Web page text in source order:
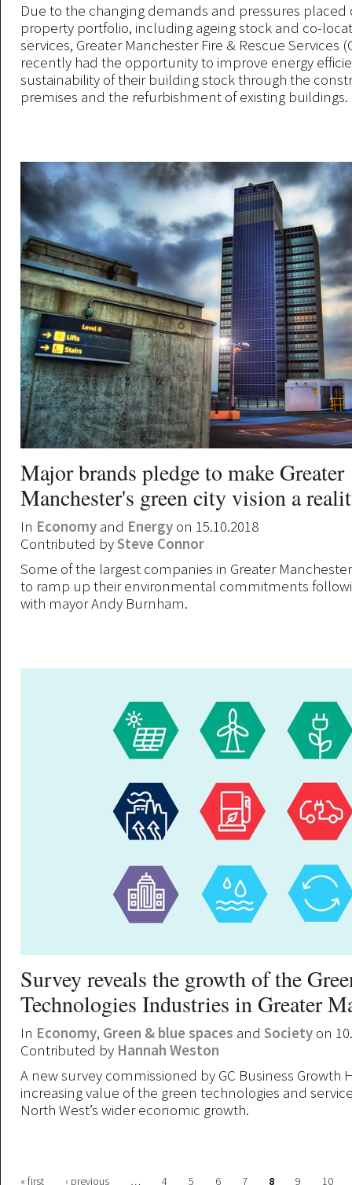
Due to the changing demands and pressures placed
property portfolio, including ageing stock and co-
services, Greater Manchester Fire & Rescue Services
recently had the opportunity to improve energy
sustainability of their building stock through the
premises and the refurbishment of existing buildings.
Major brands pledge to make Greater
Manchester's green city vision a
In Economy and Energy on 15.10.2018
Contributed bySteve Connor
Some of the largest companies in Greater
to ramp up their environmental commitments
with mayor Andy Burnham.
Survey reveals the growth of the
Technologies Industries in Greater
In Economy, Green & blue spaces and Society on
Contributed by Hannah Weston
A new survey commissioned by GC Business Growth
increasing value of the green technologies and
North West’s wider economic growth.
« first ‹ previous … 4 5 6 7 8 9 10